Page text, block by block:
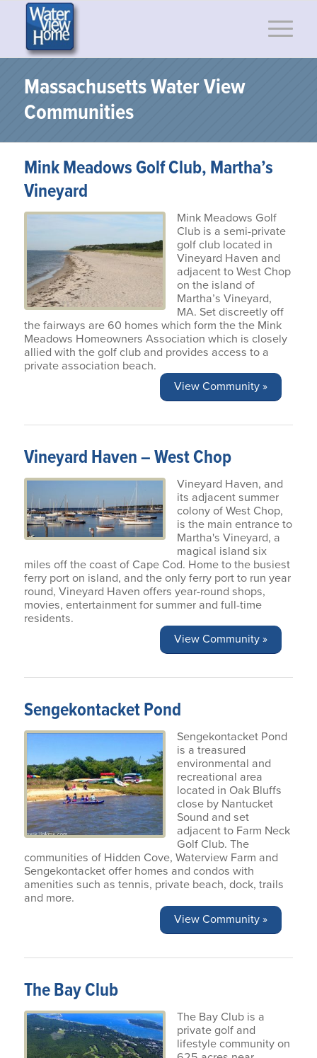
Massachusetts Water View
Communities
Mink Meadows Golf Club, Martha’s
Vineyard
Mink Meadows Golf
Club is a semi-private
golf club located in
Vineyard Haven and
adjacent to West Chop
on the island of
Martha’s Vineyard,
MA. Set discreetly off
the fairways are 60 homes which form the the Mink
Meadows Homeowners Association which is closely
allied with the golf club and provides access to a
private association beach.
View Community »
Vineyard Haven – West Chop
Vineyard Haven, and
its adjacent summer
colony of West Chop,
is the main entrance to
Martha's Vineyard, a
magical island six
miles off the coast of Cape Cod. Home to the busiest
ferry port on island, and the only ferry port to run year
round, Vineyard Haven offers year-round shops,
movies, entertainment for summer and full-time
residents.
View Community »
Sengekontacket Pond
Sengekontacket Pond
is a treasured
environmental and
recreational area
located in Oak Bluffs
close by Nantucket
Sound and set
adjacent to Farm Neck
Golf Club. The
communities of Hidden Cove, Waterview Farm and
Sengekontacket offer homes and condos with
amenities such as tennis, private beach, dock, trails
and more.
View Community »
The Bay Club
The Bay Club is a
private golf and
lifestyle community on